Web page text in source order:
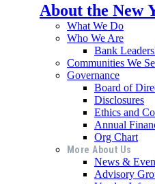
About the New
What We Do
Who We Are
Bank
Communities We
Governance
Board of
Disclosures
Ethics and
Annual
Org Chart
More About Us
News &
Advisory